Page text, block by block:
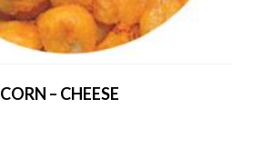
CORN – CHEESE